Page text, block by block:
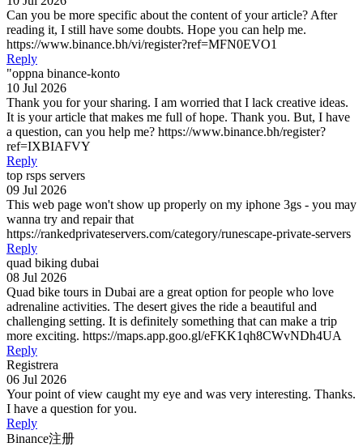
Can you be more specific about the content of your article? After
reading it, I still have some doubts. Hope you can help me.
https://www.binance.bh/vi/register?ref=MFN0EVO1
Reply
"oppna binance-konto
10 Jul 2026
Thank you for your sharing. I am worried that I lack creative ideas.
It is your article that makes me full of hope. Thank you. But, I have
a question, can you help me? https://www.binance.bh/register?
ref=IXBIAFVY
Reply
top rsps servers
09 Jul 2026
This web page won't show up properly on my iphone 3gs - you may
wanna try and repair that
https://rankedprivateservers.com/category/runescape-private-servers
Reply
quad biking dubai
08 Jul 2026
Quad bike tours in Dubai are a great option for people who love
adrenaline activities. The desert gives the ride a beautiful and
challenging setting. It is definitely something that can make a trip
more exciting. https://maps.app.goo.gl/eFKK1qh8CWvNDh4UA
Reply
Registrera
06 Jul 2026
Your point of view caught my eye and was very interesting. Thanks.
I have a question for you.
Reply
Binance注册